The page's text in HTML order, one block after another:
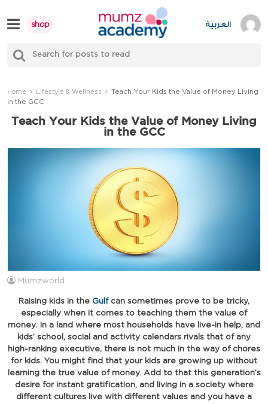
to
content
shop
Mumzworld
العربية
Home Lifestyle & Wellness
Teach Your Kids the Value of Money Living
in the GCC
Teach Your Kids the Value of Money Living
in the GCC
Mumzworld
Raising kids in the Gulfcan sometimes prove to be tricky,
especially when it comes to teaching them the value of
money. In a land where most households have live-in help, and
kids’ school, social and activity calendars rivals that of any
high-ranking executive, there is not much in the way of chores
for kids. You might find that your kids are growing up without
learning the true value of money. Add to that this generation’s
desire for instant gratification, and living in a society where
different cultures live with different values and you have a